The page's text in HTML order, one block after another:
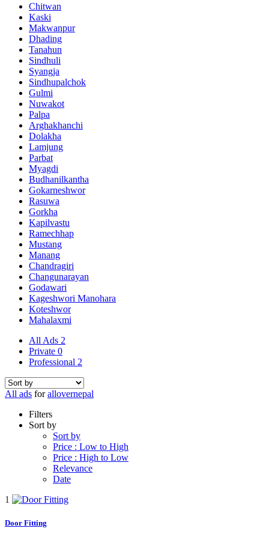
Chitwan
Kaski
Makwanpur
Dhading
Tanahun
Sindhuli
Syangja
Sindhupalchok
Gulmi
Nuwakot
Palpa
Arghakhanchi
Dolakha
Lamjung
Parbat
Myagdi
Budhanilkantha
Gokarneshwor
Rasuwa
Gorkha
Kapilvastu
Ramechhap
Mustang
Manang
Chandragiri
Changunarayan
Godawari
Kageshwori Manohara
Koteshwor
Mahalaxmi
All Ads 2
Private 0
Professional 2
All ads forallovernepal
Filters
Sort by
Sort by
Price : Low to High
Price : High to Low
Relevance
Date
1
Door Fitting